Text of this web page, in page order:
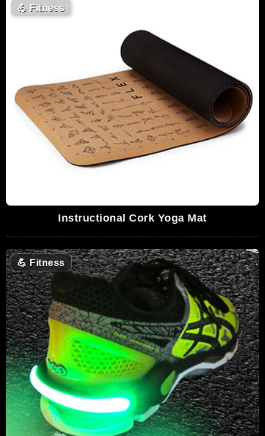
💪 Fitness
Instructional Cork Yoga Mat
💪 Fitness